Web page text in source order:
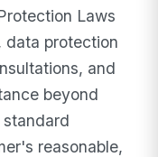
Laws
data protection
and
beyond
reasonable,